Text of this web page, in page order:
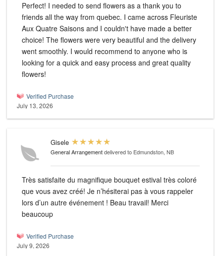
Perfect! I needed to send flowers as a thank you to
friends all the way from quebec. I came across Fleuriste
Aux Quatre Saisons and I couldn't have made a better
choice! The flowers were very beautiful and the delivery
went smoothly. I would recommend to anyone who is
looking for a quick and easy process and great quality
flowers!
Verified Purchase
July 13, 2026
Gisele
General Arrangementdelivered to Edmundston, NB
Très satisfaite du magnifique bouquet estival très coloré
que vous avez créé! Je n’hésiterai pas à vous rappeler
lors d’un autre événement ! Beau travail! Merci
beaucoup
Verified Purchase
July 9, 2026